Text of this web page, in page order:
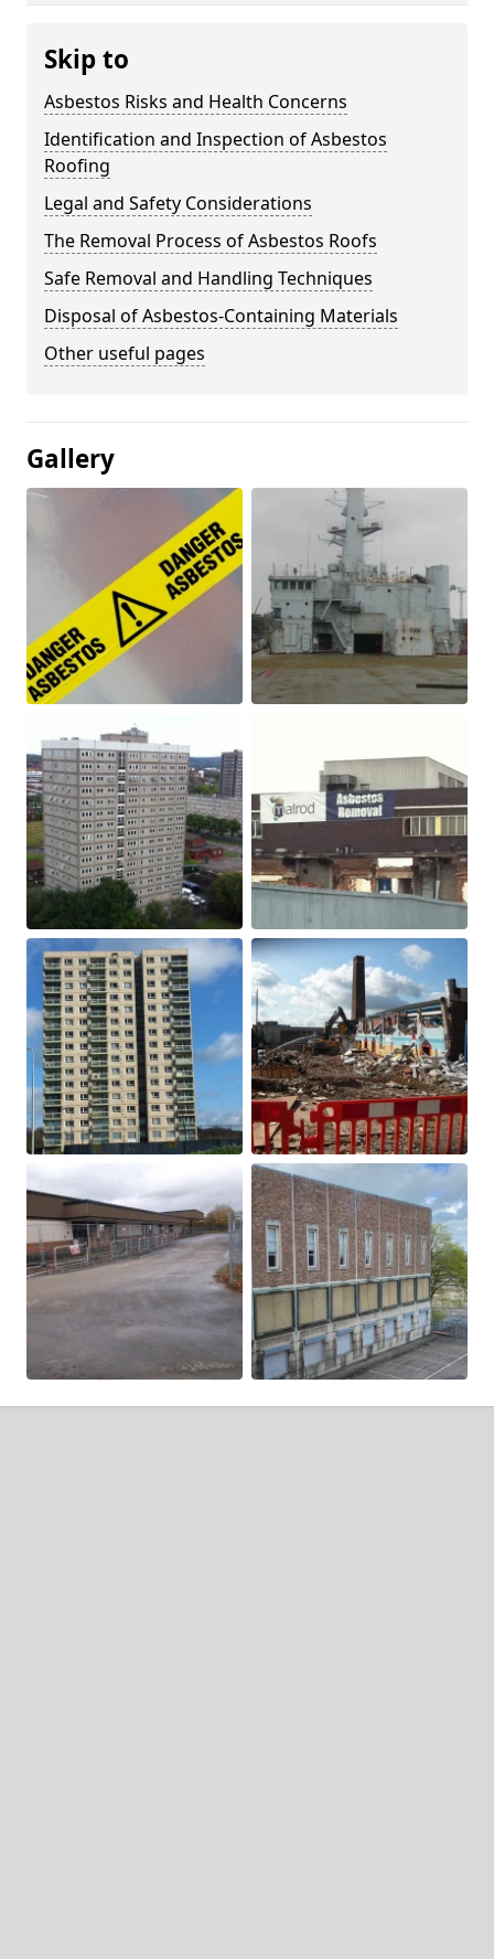
Skip to
Asbestos Risks and Health Concerns
Identification and Inspection of Asbestos
Roofing
Legal and Safety Considerations
The Removal Process of Asbestos Roofs
Safe Removal and Handling Techniques
Disposal of Asbestos-Containing Materials
Other useful pages
Gallery